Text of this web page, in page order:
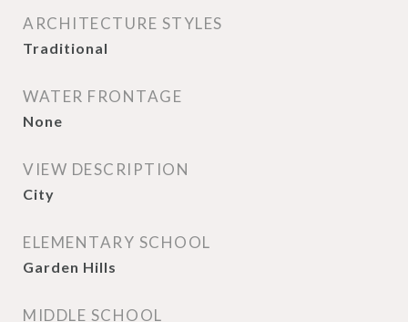
ARCHITECTURE STYLES
Traditional
WATER FRONTAGE
None
VIEW DESCRIPTION
City
ELEMENTARY SCHOOL
Garden Hills
MIDDLE SCHOOL